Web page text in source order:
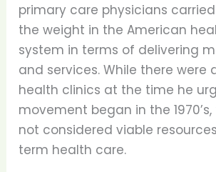
primary care physicians
the weight in the American
system in terms of delivering
and services. While there were
health clinics at the time he
movement began in the
not considered viable
term health care.